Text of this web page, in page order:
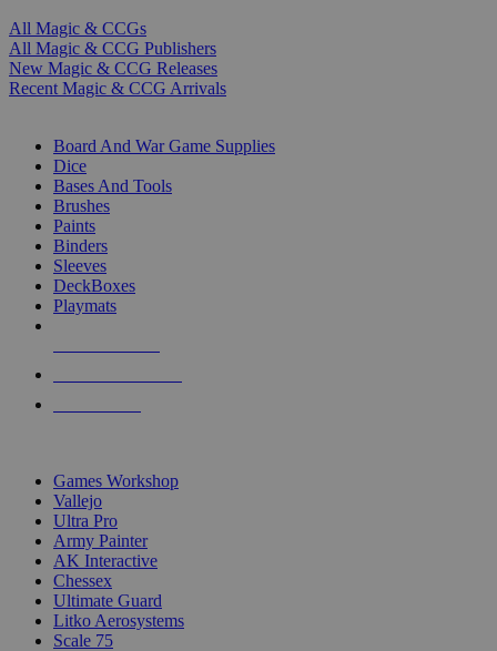
All Magic & CCGs
All Magic & CCG Publishers
New Magic & CCG Releases
Recent Magic & CCG Arrivals
Board And War Game Supplies
Dice
Bases And Tools
Brushes
Paints
Binders
Sleeves
DeckBoxes
Playmats
Games Workshop
Vallejo
Ultra Pro
Army Painter
AK Interactive
Chessex
Ultimate Guard
Litko Aerosystems
Scale 75